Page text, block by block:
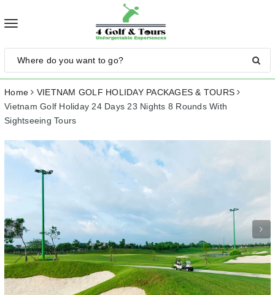
Toggle
Home
VIETNAM GOLF HOLIDAY PACKAGES & TOURS
Vietnam Golf Holiday 24 Days 23 Nights 8 Rounds With
Sightseeing Tours